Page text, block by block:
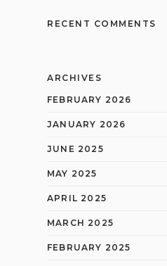
RECENT COMMENTS
ARCHIVES
FEBRUARY 2026
JANUARY 2026
JUNE 2025
MAY 2025
APRIL 2025
MARCH 2025
FEBRUARY 2025